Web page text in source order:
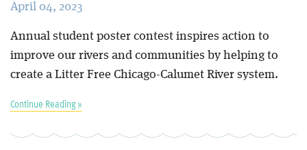
April 04, 2023
Annual student poster contest inspires action to
improve our rivers and communities by helping to
create a Litter Free Chicago-Calumet River system.
Continue Reading »